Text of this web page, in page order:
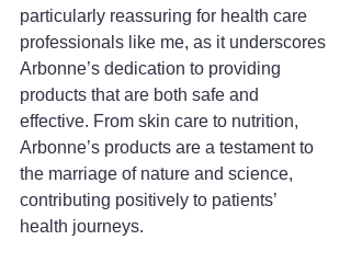
particularly reassuring for health care
professionals like me, as it underscores
Arbonne’s dedication to providing
products that are both safe and
effective. From skin care to nutrition,
Arbonne’s products are a testament to
the marriage of nature and science,
contributing positively to patients’
health journeys.